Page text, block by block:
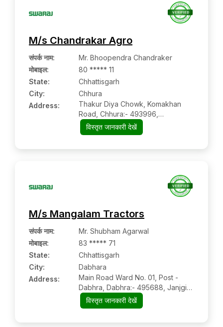
M/s Chandrakar Agro
संपर्क नाम:
Mr. Bhoopendra Chandraker
मोबाइल:
80 ***** 11
State:
Chhattisgarh
City:
Chhura
Address:
Thakur Diya Chowk, Komakhan
Road, Chhura:- 493996,
Gariyaband, Chhattisgarh
विस्तृत जानकारी देखें
M/s Mangalam Tractors
संपर्क नाम:
Mr. Shubham Agarwal
मोबाइल:
83 ***** 71
State:
Chhattisgarh
City:
Dabhara
Address:
Main Road Ward No. 01, Post -
Dabhra, Dabhra:- 495688, Janjgir
Champa, Chhattisgarh
विस्तृत जानकारी देखें